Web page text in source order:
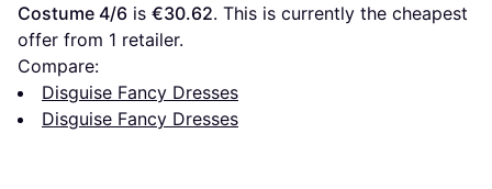
Costume 4/6 is €30.62. This is currently the cheapest
offer from 1 retailer.
Compare:
Disguise Fancy Dresses
Disguise Fancy Dresses